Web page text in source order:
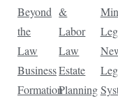
Beyond
the
Law
Business
Formation
&
Labor
Law
Estate
Planning